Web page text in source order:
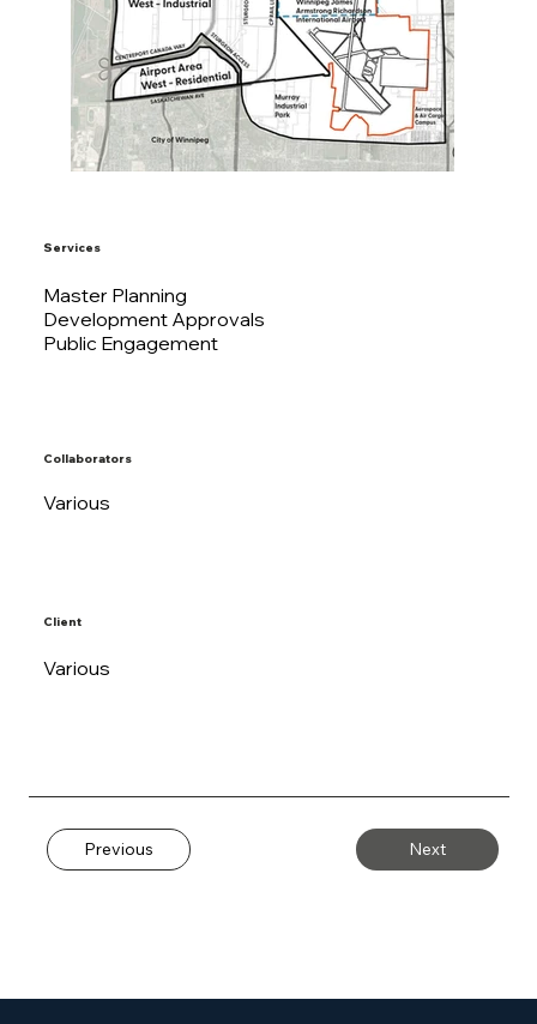
Previous Next
Services
Master Planning
Development Approvals
Public Engagement
Client
Various
Collaborators
Various